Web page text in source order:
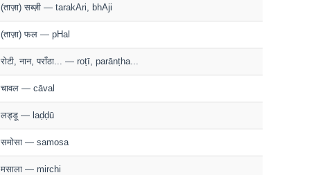
(ताज़ा) सब्ज़ी — tarakAri, bhAji
(ताज़ा) फल — pHal
रोटी, नान, पराँठा... — roṭī, parānṭha...
चावल — cāval
लड्डू — laḍḍū
समोसा — samosa
मसाला — mirchi